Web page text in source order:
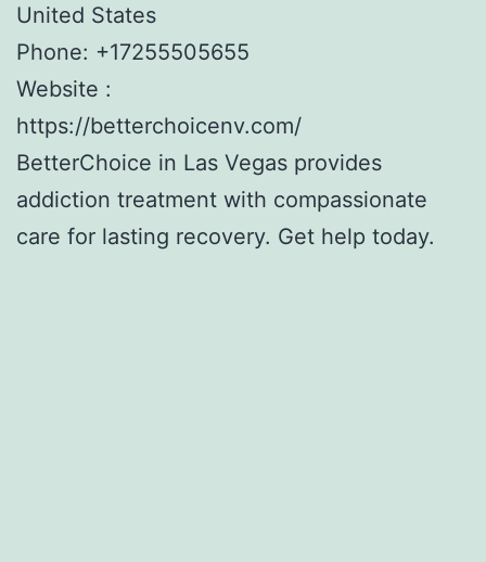
United States
Phone: +17255505655
Website :
https://betterchoicenv.com/
BetterChoice in Las Vegas provides
addiction treatment with compassionate
care for lasting recovery. Get help today.